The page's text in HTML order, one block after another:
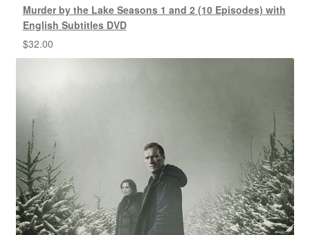
Murder by the Lake Seasons 1 and 2 (10 Episodes) with
English Subtitles DVD
$32.00